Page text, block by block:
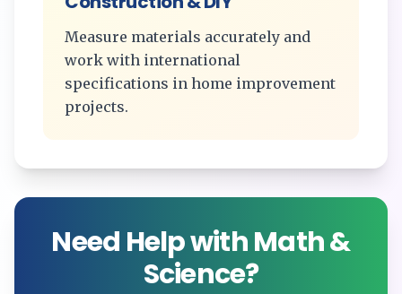
Measure materials accurately and
work with international
specifications in home improvement
projects.
Need Help with Math &
Science?